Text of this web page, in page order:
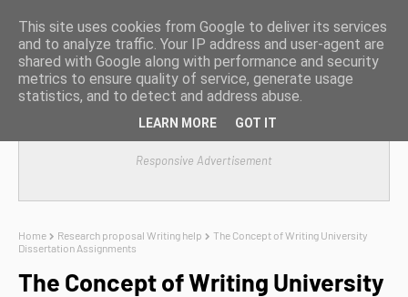
Responsive Advertisement
Home Research proposal Writing help
The Concept of Writing University
Dissertation Assignments
The Concept of Writing University
This site uses cookies from Google to deliver its services
and to analyze traffic. Your IP address and user-agent are
shared with Google along with performance and security
metrics to ensure quality of service, generate usage
statistics, and to detect and address abuse.
LEARN MORE GOT IT